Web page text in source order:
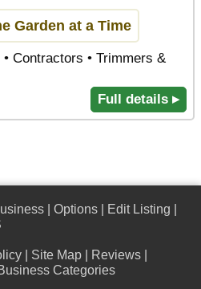
Garden at a Time
Contractors • Trimmers &
Full details ▸
Options Edit Listing
Site Map Reviews
Categories